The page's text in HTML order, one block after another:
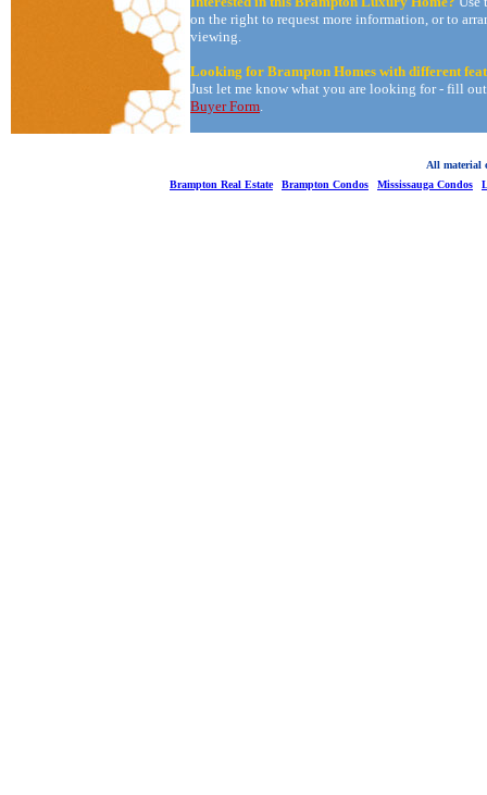
on the right to request more information, or to
viewing.
Looking for Brampton Homes with different
Just let me know what you are looking for - fill
Buyer Form.
All material
Brampton Real Estate
Brampton Condos Mississauga Condos